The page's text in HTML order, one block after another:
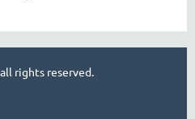
rights reserved.